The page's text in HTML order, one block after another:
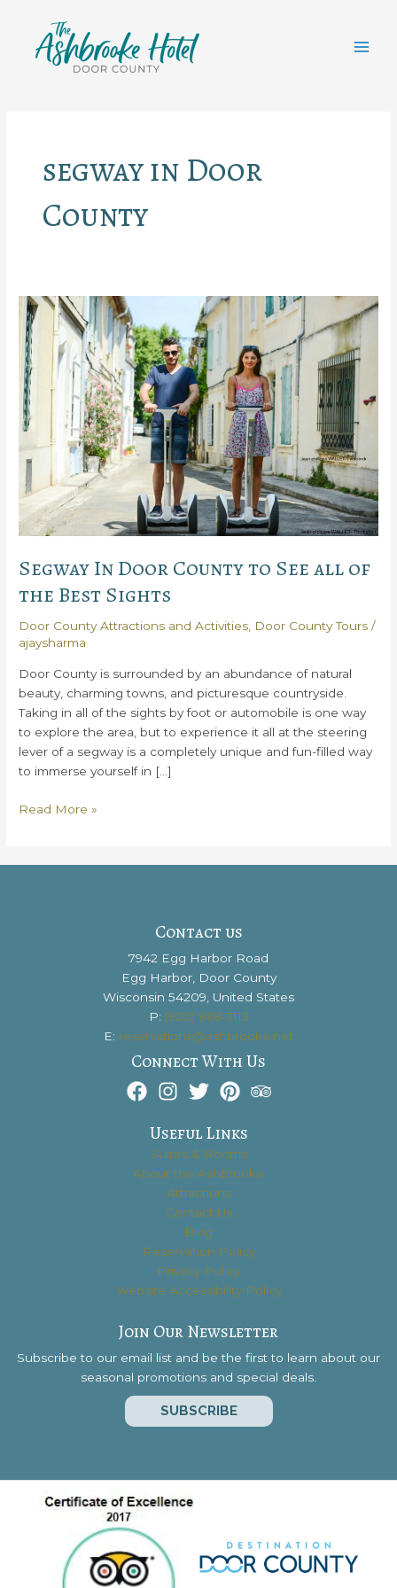
content
segway in Door
County
Segway In Door County to See all of
the Best Sights
Door County Attractions and Activities, Door County Tours /
ajaysharma
Door County is surrounded by an abundance of natural
beauty, charming towns, and picturesque countryside.
Taking in all of the sights by foot or automobile is one way
to explore the area, but to experience it all at the steering
lever of a segway is a completely unique and fun-filled way
to immerse yourself in […]
Segway
County
Read More »
Contact us
7942 Egg Harbor Road
Egg Harbor, Door County
Wisconsin 54209, United States
P: (920) 868-3113
E: reservations@ashbrooke.net
Connect With Us
Useful Links
Suites & Rooms
About the Ashbrooke
Attractions
Contact Us
Blog
Reservation Policy
Privacy Policy
Website Accessibility Policy
Join Our Newsletter
Subscribe to our email list and be the first to learn about our
seasonal promotions and special deals.
SUBSCRIBE